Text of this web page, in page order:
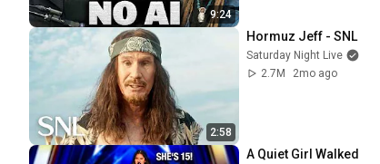
9:24
2:58
Hormuz Jeff - SNL
Saturday Night Live
2.7M
2mo ago
A Quiet Girl Walked